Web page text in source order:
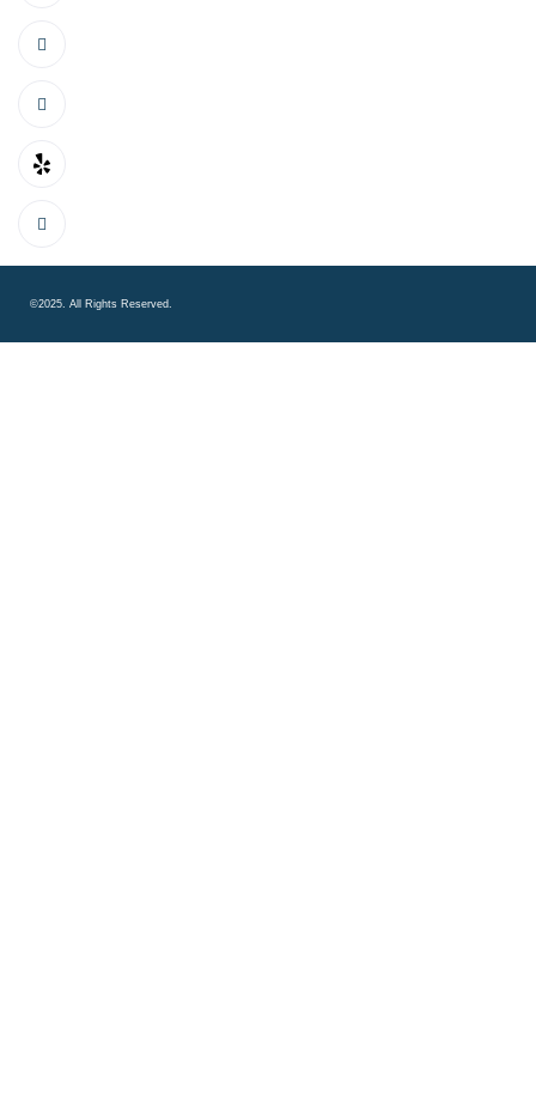
©2025. All Rights Reserved.